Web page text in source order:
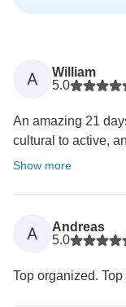
A
William
5.0
An amazing 21
cultural to active,
Show more
A
Andreas
5.0
Top organized.